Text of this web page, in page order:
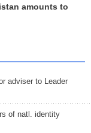
amounts to
adviser to Leader
of natl. identity